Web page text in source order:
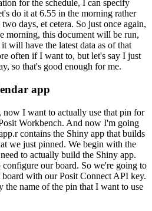
for the schedule, I can specify
do it at 6.55 in the morning rather
days, et cetera. So just once again,
morning, this document will be run,
will have the latest data as of that
often if I want to, but let's say I just
so that's good enough for me.
app
now I want to actually use that pin for
Workbench. And now I'm going
contains the Shiny app that builds
we just pinned. We begin with the
to actually build the Shiny app.
our board. So we're going to
with our Posit Connect API key.
name of the pin that I want to use